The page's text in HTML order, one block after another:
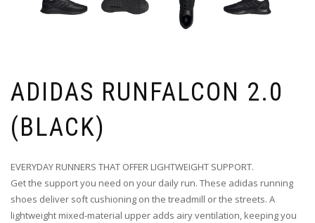
ADIDAS RUNFALCON 2.0
(BLACK)
EVERYDAY RUNNERS THAT OFFER LIGHTWEIGHT SUPPORT.
Get the support you need on your daily run. These adidas running
shoes deliver soft cushioning on the treadmill or the streets. A
lightweight mixed-material upper adds airy ventilation, keeping you